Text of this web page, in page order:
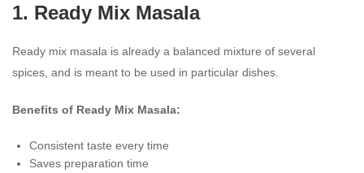
1. Ready Mix Masala
Ready mix masala is already a balanced mixture of several
spices, and is meant to be used in particular dishes.
Benefits of Ready Mix Masala:
Consistent taste every time
Saves preparation time